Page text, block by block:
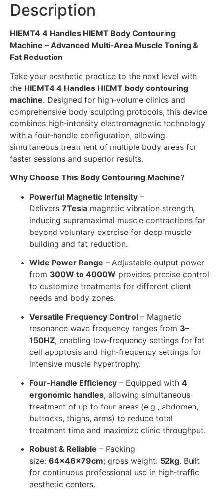
Description
HIEMT4 4 Handles HIEMT Body Contouring
Machine – Advanced Multi‑Area Muscle Toning &
Fat Reduction
Take your aesthetic practice to the next level with
the HIEMT4 4 Handles HIEMT body contouring
machine. Designed for high‑volume clinics and
comprehensive body sculpting protocols, this device
combines high‑intensity electromagnetic technology
with a four‑handle configuration, allowing
simultaneous treatment of multiple body areas for
faster sessions and superior results.
Why Choose This Body Contouring Machine?
Powerful Magnetic Intensity –
Delivers 7Tesla magnetic vibration strength,
inducing supramaximal muscle contractions far
beyond voluntary exercise for deep muscle
building and fat reduction.
Wide Power Range – Adjustable output power
from 300W to 4000W provides precise control
to customize treatments for different client
needs and body zones.
Versatile Frequency Control – Magnetic
resonance wave frequency ranges from 3–
150HZ, enabling low‑frequency settings for fat
cell apoptosis and high‑frequency settings for
intensive muscle hypertrophy.
Four‑Handle Efficiency – Equipped with 4
ergonomic handles, allowing simultaneous
treatment of up to four areas (e.g., abdomen,
buttocks, thighs, arms) to reduce total
treatment time and maximize clinic throughput.
Robust & Reliable – Packing
size: 64×46×79cm; gross weight: 52kg. Built
for continuous professional use in high‑traffic
aesthetic centers.